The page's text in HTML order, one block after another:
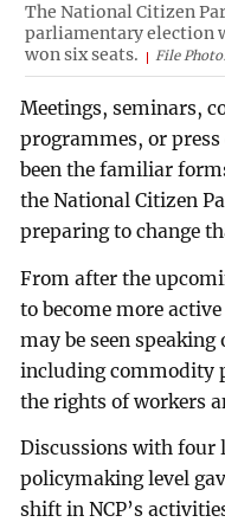
The National Citizen
parliamentary election
won six seats.
File
Meetings, seminars,
programmes, or
been the familiar
the National Citizen
preparing to change
From after the
to become more
may be seen
including commodity
the rights of workers
Discussions with four
policymaking level
shift in NCP’s